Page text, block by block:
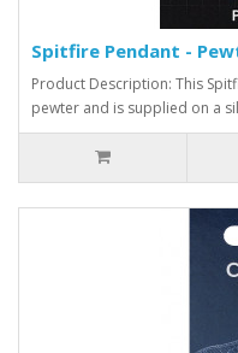
Spitfire Pendant -
Product Description: This
pewter and is supplied on a